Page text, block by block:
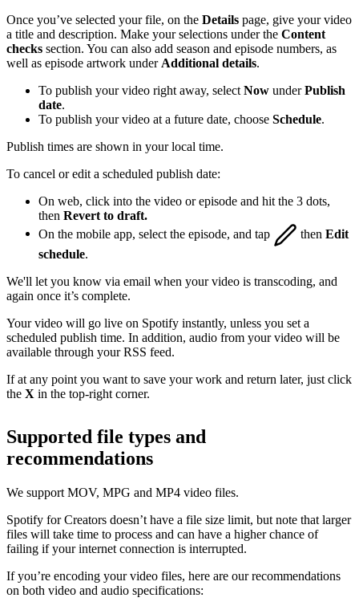
Once you’ve selected your file, on the Details page, give your video
a title and description. Make your selections under the Content
checks section. You can also add season and episode numbers, as
well as episode artwork under Additional details.
To publish your video right away, select Now underPublish
date.
To publish your video at a future date, choose Schedule.
Publish times are shown in your local time.
To cancel or edit a scheduled publish date:
On web, click into the video or episode and hit the 3 dots,
then Revert to draft.
On the mobile app, select the episode, and tap
then Edit
schedule.
We'll let you know via email when your video is transcoding, and
again once it’s complete.
Your video will go live on Spotify instantly, unless you set a
scheduled publish time. In addition, audio from your video will be
available through your RSS feed.
If at any point you want to save your work and return later, just click
the X in the top-right corner.
Supported file types and
recommendations
We support MOV, MPG and MP4 video files.
Spotify for Creators doesn’t have a file size limit, but note that larger
files will take time to process and can have a higher chance of
failing if your internet connection is interrupted.
If you’re encoding your video files, here are our recommendations
on both video and audio specifications: